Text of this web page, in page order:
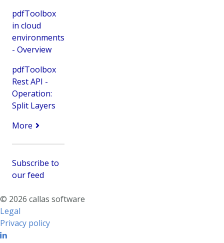
pdfToolbox
in cloud
environments
- Overview
pdfToolbox
Rest API -
Operation:
Split Layers
More
Subscribe to
our feed
© 2026 callas software
Legal
Privacy policy
Linkedin